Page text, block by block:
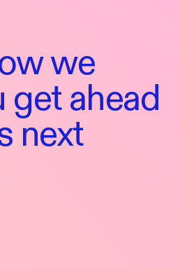
we
get ahead
nextThat's